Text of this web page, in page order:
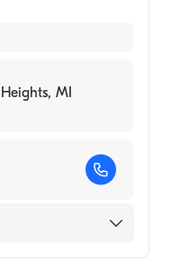
MI